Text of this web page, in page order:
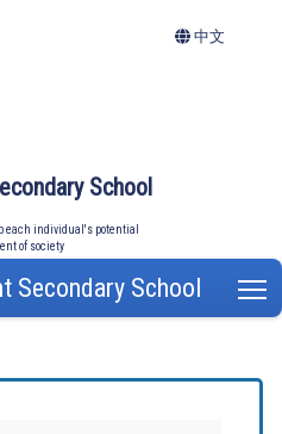
School
each individual's potential
of society
中文
Secondary School